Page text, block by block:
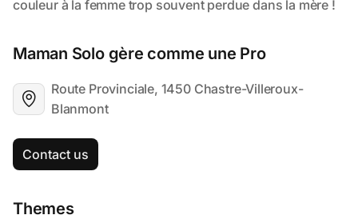
Maman Solo gère comme une Pro
Route Provinciale, 1450 Chastre-Villeroux-
Blanmont
Contact us
Themes